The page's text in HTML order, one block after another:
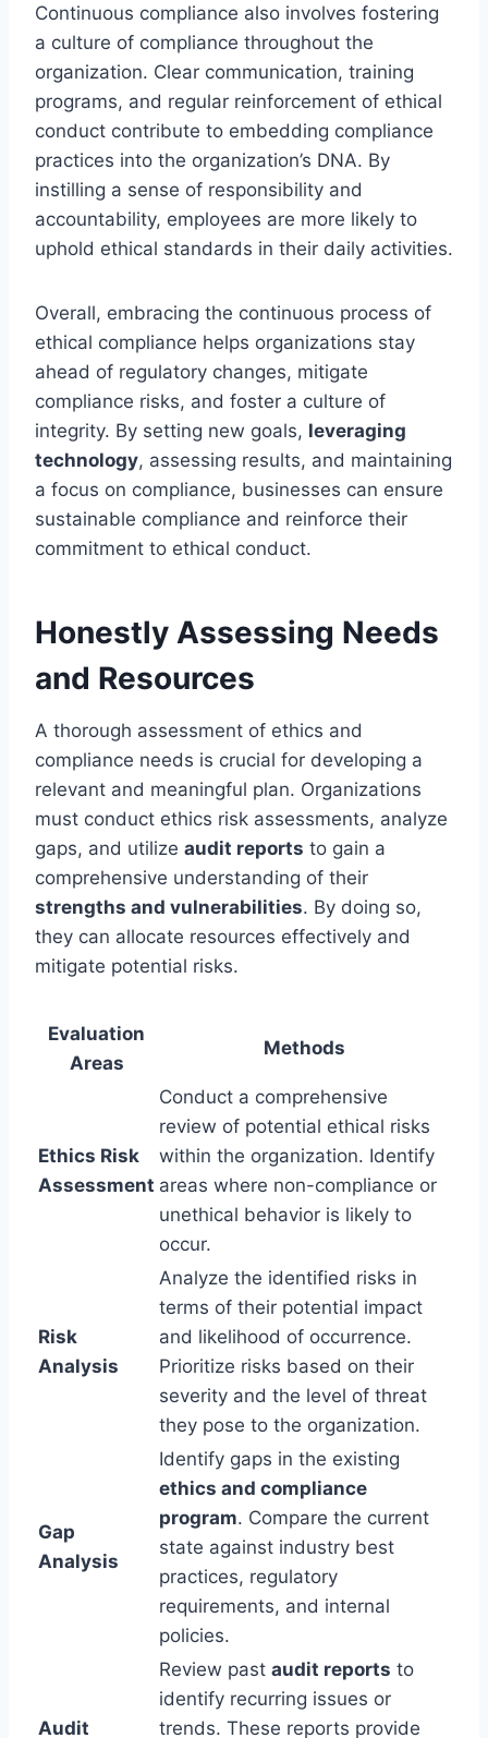
Continuous compliance also involves fostering
a culture of compliance throughout the
organization. Clear communication, training
programs, and regular reinforcement of ethical
conduct contribute to embedding compliance
practices into the organization’s DNA. By
instilling a sense of responsibility and
accountability, employees are more likely to
uphold ethical standards in their daily activities.
Overall, embracing the continuous process of
ethical compliance helps organizations stay
ahead of regulatory changes, mitigate
compliance risks, and foster a culture of
integrity. By setting new goals, leveraging
technology, assessing results, and maintaining
a focus on compliance, businesses can ensure
sustainable compliance and reinforce their
commitment to ethical conduct.
Honestly Assessing Needs
and Resources
A thorough assessment of ethics and
compliance needs is crucial for developing a
relevant and meaningful plan. Organizations
must conduct ethics risk assessments, analyze
gaps, and utilize audit reports to gain a
comprehensive understanding of their
strengths and vulnerabilities. By doing so,
they can allocate resources effectively and
mitigate potential risks.
Evaluation
Areas
Methods
Ethics Risk
Assessment
Conduct a comprehensive
review of potential ethical risks
within the organization. Identify
areas where non-compliance or
unethical behavior is likely to
occur.
Risk
Analysis
Analyze the identified risks in
terms of their potential impact
and likelihood of occurrence.
Prioritize risks based on their
severity and the level of threat
they pose to the organization.
Gap
Analysis
Identify gaps in the existing
ethics and compliance
program. Compare the current
state against industry best
practices, regulatory
requirements, and internal
policies.
Audit
Review past audit reports to
identify recurring issues or
trends. These reports provide